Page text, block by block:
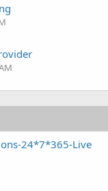
24*7*365-Live